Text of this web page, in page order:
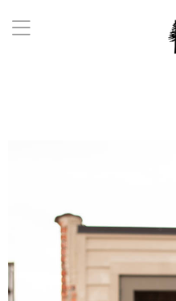
a:any-link { color: #000000; text-